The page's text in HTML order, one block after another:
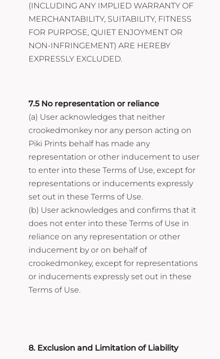
(INCLUDING ANY IMPLIED WARRANTY OF
MERCHANTABILITY, SUITABILITY, FITNESS
FOR PURPOSE, QUIET ENJOYMENT OR
NON-INFRINGEMENT) ARE HEREBY
EXPRESSLY EXCLUDED.
7.5 No representation or reliance
(a) User acknowledges that neither
crookedmonkey nor any person acting on
Piki Prints behalf has made any
representation or other inducement to user
to enter into these Terms of Use, except for
representations or inducements expressly
set out in these Terms of Use.
(b) User acknowledges and confirms that it
does not enter into these Terms of Use in
reliance on any representation or other
inducement by or on behalf of
crookedmonkey, except for representations
or inducements expressly set out in these
Terms of Use.
8. Exclusion and Limitation of Liability